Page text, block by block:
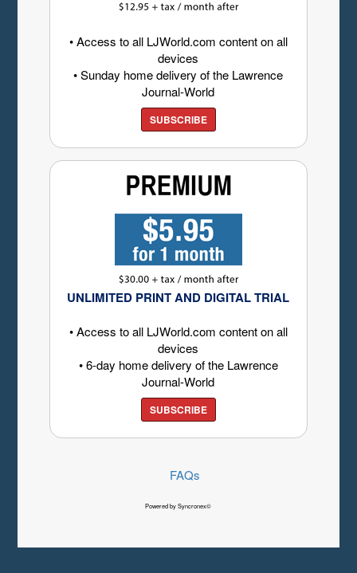
• Access to all LJWorld.com content on all
devices
• Sunday home delivery of the Lawrence
Journal-World
SUBSCRIBE
UNLIMITED PRINT AND DIGITAL TRIAL
• Access to all LJWorld.com content on all
devices
• 6-day home delivery of the Lawrence
Journal-World
SUBSCRIBE
FAQs
Powered by Syncronex©